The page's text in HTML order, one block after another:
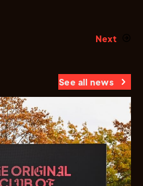
Next
See all news